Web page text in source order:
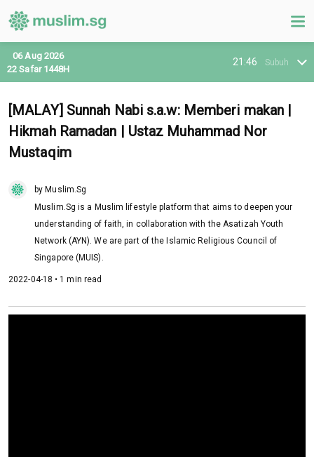
21:46 Subuh
06 Aug 2026
22 Safar 1448H
[MALAY] Sunnah Nabi s.a.w: Memberi makan |
Hikmah Ramadan | Ustaz Muhammad Nor
Mustaqim
by Muslim.Sg
Muslim.Sg is a Muslim lifestyle platform that aims to deepen your
understanding of faith, in collaboration with the Asatizah Youth
Network (AYN). We are part of the Islamic Religious Council of
Singapore (MUIS).
2022-04-18 • 1 min read